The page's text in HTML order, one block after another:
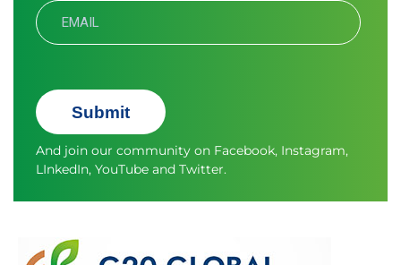
Submit
And join our community on Facebook, Instagram,
LInkedIn, YouTube and Twitter.